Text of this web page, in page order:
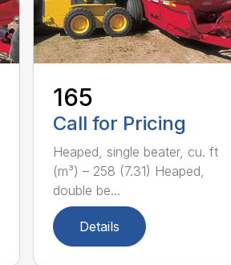
165
Call for Pricing
Heaped, single beater, cu. ft
(m³) – 258 (7.31) Heaped,
double be...
Details